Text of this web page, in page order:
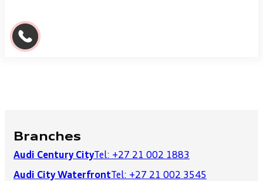
Branches
Audi Century CityTel: +27 21 002 1883
Audi City Waterfront Tel: +27 21 002 3545